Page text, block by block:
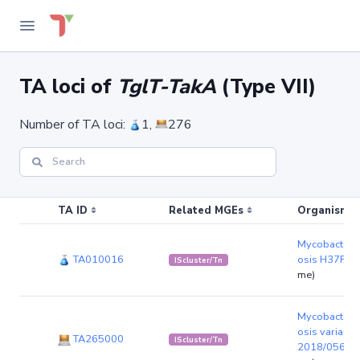
TA loci of TglT-TakA (Type VII)
Number of TA loci: 1, 276
TA ID Related MGEs Organism
TA010016 IScluster/Tn
osis H37Rv
me)
TA265000 IScluster/Tn
osis variant
2018/0565